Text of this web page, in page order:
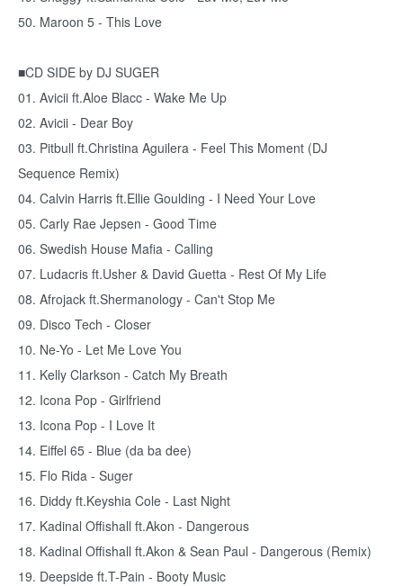
50. Maroon 5 - This Love
■CD SIDE by DJ SUGER
01. Avicii ft.Aloe Blacc - Wake Me Up
02. Avicii - Dear Boy
03. Pitbull ft.Christina Aguilera - Feel This Moment (DJ
Sequence Remix)
04. Calvin Harris ft.Ellie Goulding - I Need Your Love
05. Carly Rae Jepsen - Good Time
06. Swedish House Mafia - Calling
07. Ludacris ft.Usher & David Guetta - Rest Of My Life
08. Afrojack ft.Shermanology - Can't Stop Me
09. Disco Tech - Closer
10. Ne-Yo - Let Me Love You
11. Kelly Clarkson - Catch My Breath
12. Icona Pop - Girlfriend
13. Icona Pop - I Love It
14. Eiffel 65 - Blue (da ba dee)
15. Flo Rida - Suger
16. Diddy ft.Keyshia Cole - Last Night
17. Kadinal Offishall ft.Akon - Dangerous
18. Kadinal Offishall ft.Akon & Sean Paul - Dangerous (Remix)
19. Deepside ft.T-Pain - Booty Music